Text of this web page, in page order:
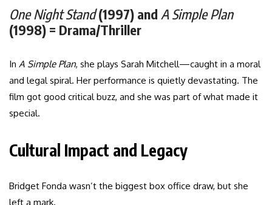
One Night Stand(1997) and A Simple Plan
(1998) = Drama/Thriller
In A Simple Plan, she plays Sarah Mitchell—caught in a moral
and legal spiral. Her performance is quietly devastating. The
film got good critical buzz, and she was part of what made it
special.
Cultural Impact and Legacy
Bridget Fonda wasn’t the biggest box office draw, but she
left a mark.